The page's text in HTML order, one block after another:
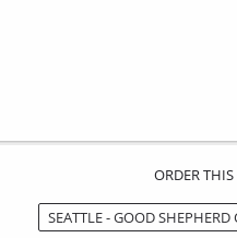
ORDER THIS
SEATTLE - GOOD SHEPHERD